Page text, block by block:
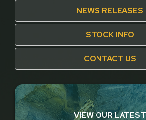
NEWS RELEASES
STOCK INFO
CONTACT US
VIEW OUR LATEST